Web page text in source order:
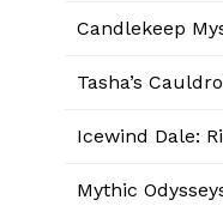
Candlekeep
Tasha’s
Icewind Dale:
Mythic